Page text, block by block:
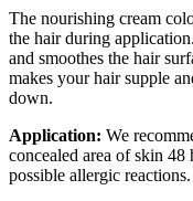
The nourishing cream
the hair during
and smoothes the hair
makes your hair supple
down.
Application: We
concealed area of skin
possible allergic reactions.